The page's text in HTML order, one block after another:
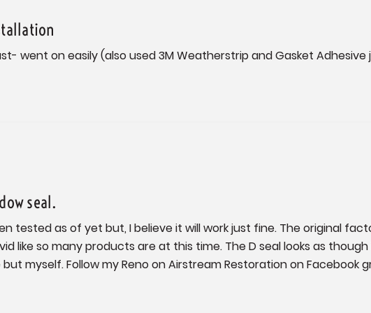
went on easily (also used 3M Weatherstrip and Gasket
seal.
tested as of yet but, I believe it will work just fine. The original
like so many products are at this time. The D seal looks as
myself. Follow my Reno on Airstream Restoration on